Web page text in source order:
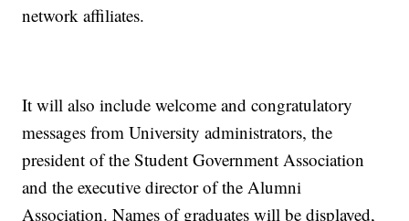
network affiliates.
It will also include welcome and congratulatory
messages from University administrators, the
president of the Student Government Association
and the executive director of the Alumni
Association. Names of graduates will be displayed,